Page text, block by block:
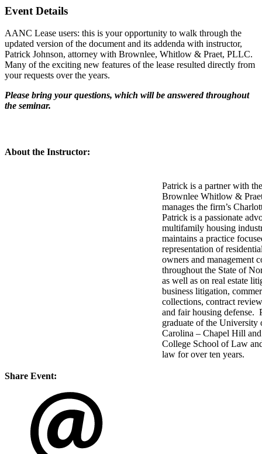
Event Details
AANC Lease users: this is your opportunity to walk through the
updated version of the document and its addenda with instructor,
Patrick Johnson, attorney with Brownlee, Whitlow & Praet, PLLC.
Many of the exciting new features of the lease resulted directly from
your requests over the years.
Please bring your questions, which will be answered throughout
the seminar.
About the Instructor:
Patrick is a partner with
Brownlee Whitlow &
manages the firm’s
Patrick is a passionate
multifamily housing
maintains a practice
representation of
owners and management
throughout the State of
as well as on real estate
business litigation,
collections, contract
and fair housing defense.
graduate of the University
Carolina – Chapel Hill
College School of Law
law for over ten years.
Share Event: